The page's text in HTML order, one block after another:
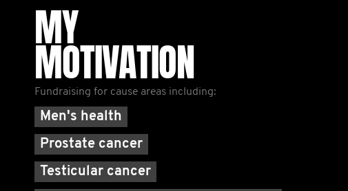
MY
MOTIVATION
Fundraising for cause areas including:
Men's health
Prostate cancer
Testicular cancer